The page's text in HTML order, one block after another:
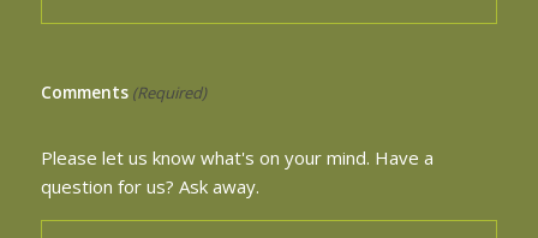
Comments (Required)
Please let us know what's on your mind. Have a
question for us? Ask away.